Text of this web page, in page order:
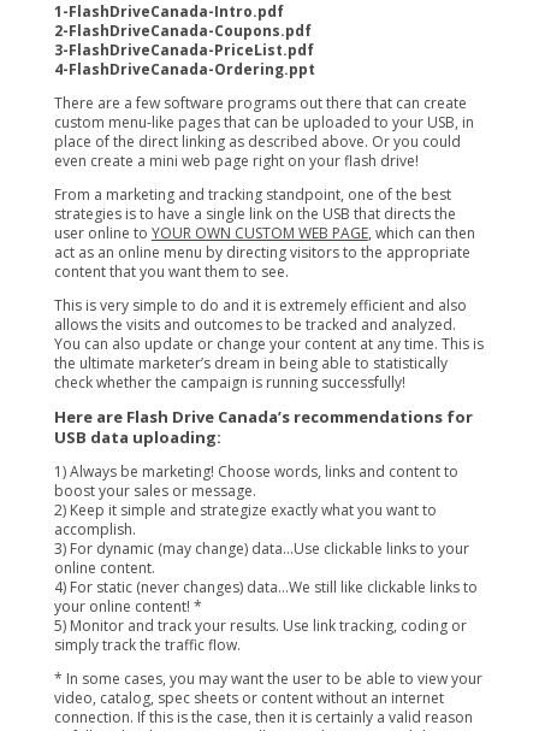
1-FlashDriveCanada-Intro.pdf
2-FlashDriveCanada-Coupons.pdf
3-FlashDriveCanada-PriceList.pdf
4-FlashDriveCanada-Ordering.ppt
There are a few software programs out there that can create
custom menu-like pages that can be uploaded to your USB, in
place of the direct linking as described above. Or you could
even create a mini web page right on your flash drive!
From a marketing and tracking standpoint, one of the best
strategies is to have a single link on the USB that directs the
user online to YOUR OWN CUSTOM WEB PAGE, which can then
act as an online menu by directing visitors to the appropriate
content that you want them to see.
This is very simple to do and it is extremely efficient and also
allows the visits and outcomes to be tracked and analyzed.
You can also update or change your content at any time. This is
the ultimate marketer’s dream in being able to statistically
check whether the campaign is running successfully!
Here are Flash Drive Canada’s recommendations for
USB data uploading:
1) Always be marketing! Choose words, links and content to
boost your sales or message.
2) Keep it simple and strategize exactly what you want to
accomplish.
3) For dynamic (may change) data…Use clickable links to your
online content.
4) For static (never changes) data…We still like clickable links to
your online content! *
5) Monitor and track your results. Use link tracking, coding or
simply track the traffic flow.
* In some cases, you may want the user to be able to view your
video, catalog, spec sheets or content without an internet
connection. If this is the case, then it is certainly a valid reason